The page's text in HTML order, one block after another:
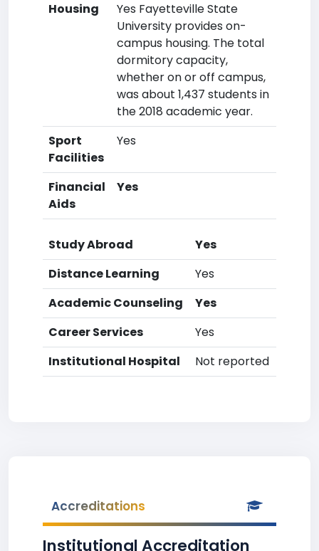
Housing
Yes Fayetteville State
University provides on-
campus housing. The total
dormitory capacity,
whether on or off campus,
was about 1,437 students in
the 2018 academic year.
Sport
Facilities
Yes
Financial
Aids
Yes
Study Abroad
Yes
Distance Learning
Yes
Academic Counseling
Yes
Career Services
Yes
Institutional Hospital
Not reported
Accreditations
Institutional Accreditation